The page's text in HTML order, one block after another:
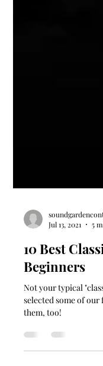
Jul 13, 2021
5
10 Best
Beginners
Not your typical
them, too!